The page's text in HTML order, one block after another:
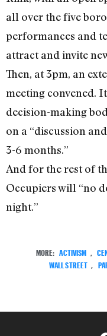
all over the five
performances and
attract and invite
Then, at 3pm, an
meeting convened.
decision-making
on a “discussion
3-6 months.”
And for the rest of
Occupiers will “no
night.”
MORE: ACTIVISM
WALL STREET